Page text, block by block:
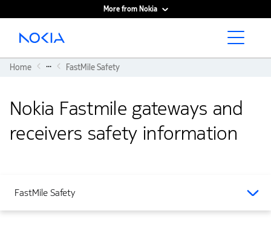
More from Nokia
Main content
Home ... FastMile Safety
Nokia Fastmile gateways and
receivers safety information
FastMile Safety